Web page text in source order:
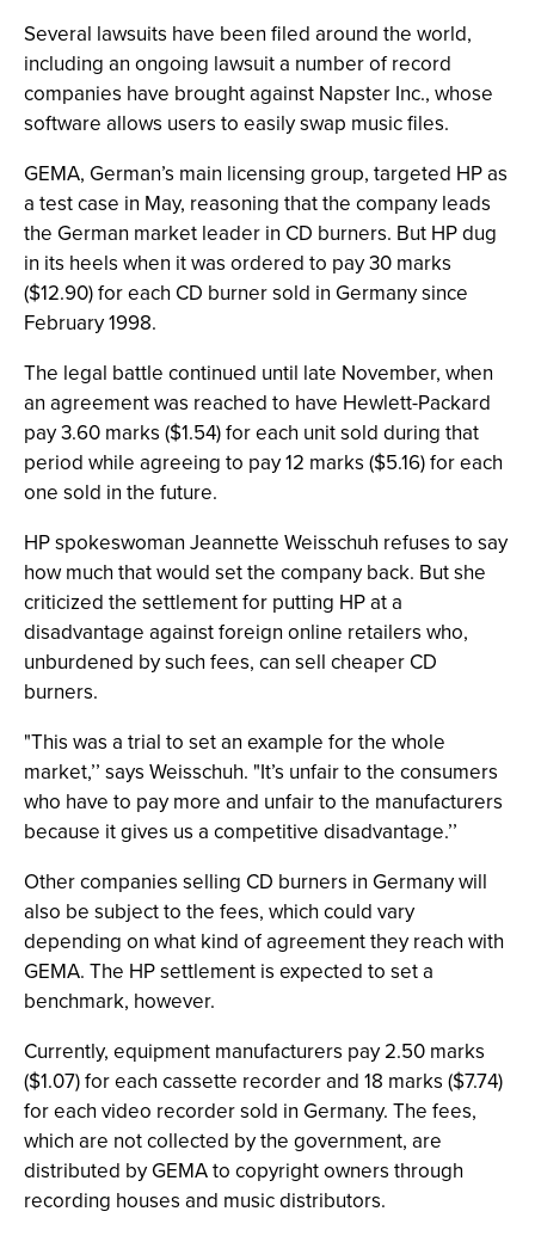
Several lawsuits have been filed around the world,
including an ongoing lawsuit a number of record
companies have brought against Napster Inc., whose
software allows users to easily swap music files.
GEMA, German’s main licensing group, targeted HP as
a test case in May, reasoning that the company leads
the German market leader in CD burners. But HP dug
in its heels when it was ordered to pay 30 marks
($12.90) for each CD burner sold in Germany since
February 1998.
The legal battle continued until late November, when
an agreement was reached to have Hewlett-Packard
pay 3.60 marks ($1.54) for each unit sold during that
period while agreeing to pay 12 marks ($5.16) for each
one sold in the future.
HP spokeswoman Jeannette Weisschuh refuses to say
how much that would set the company back. But she
criticized the settlement for putting HP at a
disadvantage against foreign online retailers who,
unburdened by such fees, can sell cheaper CD
burners.
"This was a trial to set an example for the whole
market,’’ says Weisschuh. "It’s unfair to the consumers
who have to pay more and unfair to the manufacturers
because it gives us a competitive disadvantage.’’
Other companies selling CD burners in Germany will
also be subject to the fees, which could vary
depending on what kind of agreement they reach with
GEMA. The HP settlement is expected to set a
benchmark, however.
Currently, equipment manufacturers pay 2.50 marks
($1.07) for each cassette recorder and 18 marks ($7.74)
for each video recorder sold in Germany. The fees,
which are not collected by the government, are
distributed by GEMA to copyright owners through
recording houses and music distributors.